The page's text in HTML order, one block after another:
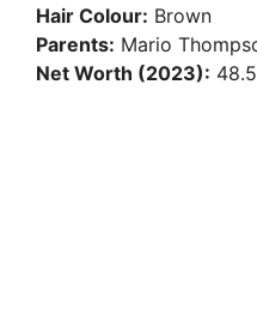
Hair Colour: Brown
Parents: Mario
Net Worth (2023):